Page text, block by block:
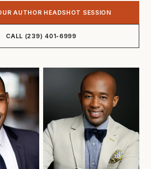
AUTHOR HEADSHOT SESSION
CALL (239) 401-6999